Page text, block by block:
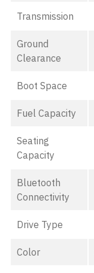
Transmission
Ground
Clearance
Boot Space
Fuel Capacity
Seating
Capacity
Bluetooth
Connectivity
Drive Type
Color